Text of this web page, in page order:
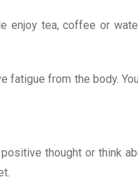
enjoy tea, coffee or
fatigue from the body.
thought or think